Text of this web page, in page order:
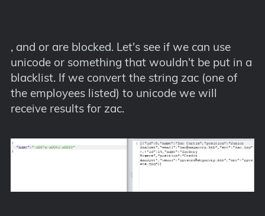
, and or are blocked. Let's see if we can use
unicode or something that wouldn't be put in a
blacklist. If we convert the string zac (one of
the employees listed) to unicode we will
receive results for zac.